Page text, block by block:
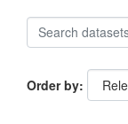
Order by